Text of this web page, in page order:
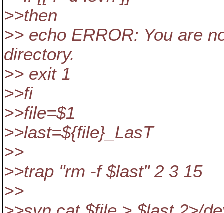
>>then
>> echo ERROR: You are
directory.
>> exit 1
>>fi
>>file=$1
>>last=${file}_LasT
>>
>>trap "rm -f $last" 2 3 15
>>